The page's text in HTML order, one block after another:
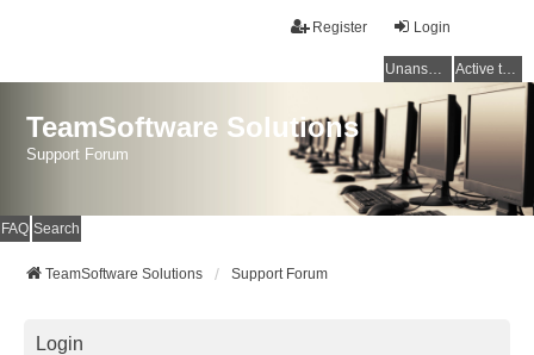
Login
Register
Unanswered topics Active topics
TeamSoftware Solutions
Support Forum
FAQ Search
TeamSoftware Solutions Support Forum
Login